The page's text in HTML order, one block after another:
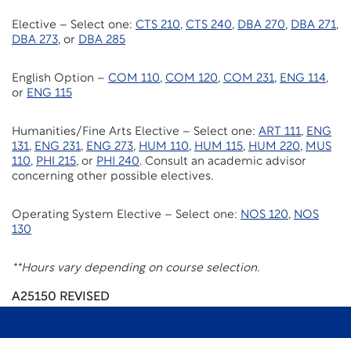
Elective – Select one: CTS 210, CTS 240, DBA 270, DBA 271,
DBA 273, or DBA 285
English Option – COM 110, COM 120, COM 231, ENG 114,
or ENG 115
Humanities/Fine Arts Elective – Select one: ART 111, ENG
131, ENG 231, ENG 273, HUM 110, HUM 115, HUM 220, MUS
110, PHI 215, or PHI 240. Consult an academic advisor
concerning other possible electives.
Operating System Elective – Select one: NOS 120, NOS
130
**Hours vary depending on course selection.
A25150 REVISED